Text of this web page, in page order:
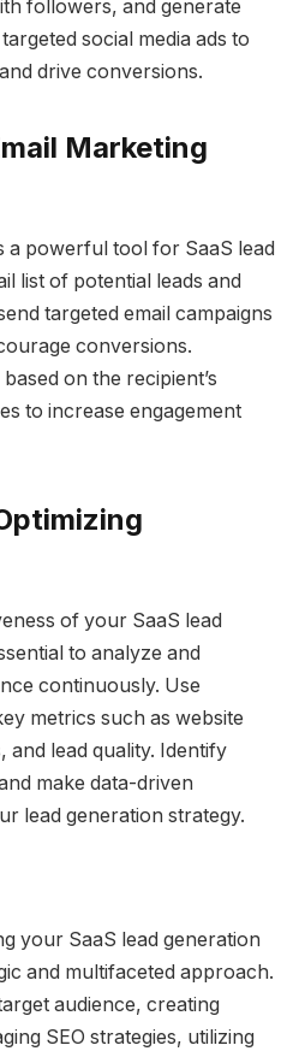
followers, and generate
social media ads to
drive conversions.
Marketing
a powerful tool for SaaS lead
list of potential leads and
targeted email campaigns
conversions.
on the recipient’s
to increase engagement
of your SaaS lead
to analyze and
continuously. Use
metrics such as website
lead quality. Identify
make data-driven
lead generation strategy.
your SaaS lead generation
and multifaceted approach.
audience, creating
SEO strategies, utilizing